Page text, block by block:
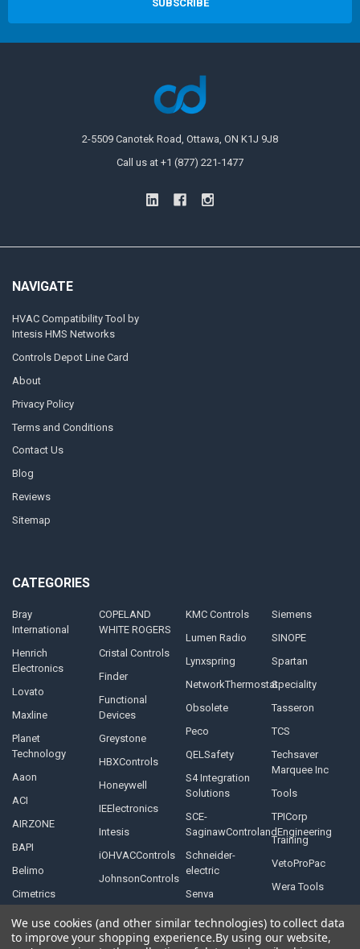
2-5509 Canotek Road, Ottawa, ON K1J 9J8
Call us at +1 (877) 221-1477
NAVIGATE
HVAC Compatibility Tool by
Intesis HMS Networks
Controls Depot Line Card
About
Privacy Policy
Terms and Conditions
Contact Us
Blog
Reviews
Sitemap
CATEGORIES
Bray
International
Henrich
Electronics
Lovato
Maxline
Planet
Technology
Aaon
ACI
AIRZONE
BAPI
Belimo
Cimetrics
COPELAND
WHITE ROGERS
Cristal Controls
Finder
Functional
Devices
Greystone
HBXControls
Honeywell
IEElectronics
Intesis
iOHVACControls
JohnsonControls
KMC Controls
Lumen Radio
Lynxspring
NetworkThermostat
Obsolete
Peco
QELSafety
S4 Integration
Solutions
SCE-
SaginawControlandEngineering
Schneider-
electric
Senva
Siemens
SINOPE
Spartan
Speciality
Tasseron
TCS
Techsaver
Marquee Inc
Tools
TPICorp
Training
VetoProPac
Wera Tools
We use cookies (and other similar technologies) to collect data
to improve your shopping experience.By using our website,